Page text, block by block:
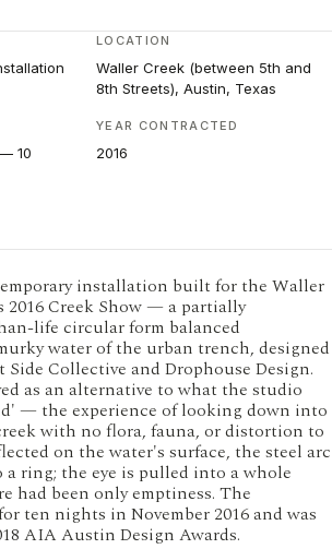
LOCATION
Waller Creek (between 5th and
8th Streets), Austin, Texas
10
YEAR CONTRACTED
2016
installation built for the Waller
2016 Creek Show — a partially
life circular form balanced
water of the urban trench, designed
Collective and Drophouse Design.
as an alternative to what the studio
— the experience of looking down into
with no flora, fauna, or distortion to
on the water's surface, the steel arc
ring; the eye is pulled into a whole
had been only emptiness. The
ten nights in November 2016 and was
AIA Austin Design Awards.